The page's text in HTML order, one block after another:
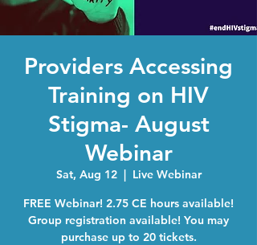
Providers Accessing
Training on HIV
Stigma- August
Webinar
Sat, Aug 12
  |
Live Webinar
FREE Webinar! 2.75 CE hours available!
Group registration available! You may
purchase up to 20 tickets.